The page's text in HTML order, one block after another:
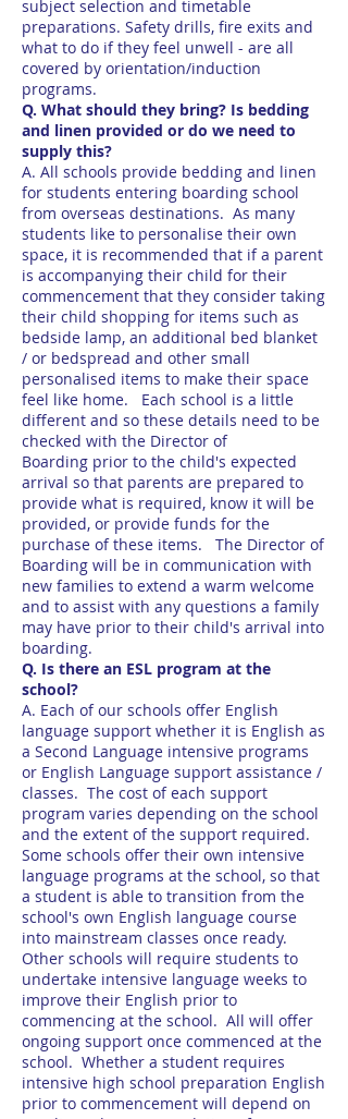
subject selection and timetable
preparations. Safety drills, fire exits and
what to do if they feel unwell - are all
covered by orientation/induction
programs.
Q. What should they bring? Is bedding
and linen provided or do we need to
supply this?
A. All schools provide bedding and linen
for students entering boarding school
from overseas destinations. As many
students like to personalise their own
space, it is recommended that if a parent
is accompanying their child for their
commencement that they consider taking
their child shopping for items such as
bedside lamp, an additional bed blanket
/ or bedspread and other small
personalised items to make their space
feel like home. Each school is a little
different and so these details need to be
checked with the Director of
Boarding prior to the child's expected
arrival so that parents are prepared to
provide what is required, know it will be
provided, or provide funds for the
purchase of these items. The Director of
Boarding will be in communication with
new families to extend a warm welcome
and to assist with any questions a family
may have prior to their child's arrival into
boarding.
Q. Is there an ESL program at the
school?
A. Each of our schools offer English
language support whether it is English as
a Second Language intensive programs
or English Language support assistance /
classes. The cost of each support
program varies depending on the school
and the extent of the support required.
Some schools offer their own intensive
language programs at the school, so that
a student is able to transition from the
school's own English language course
into mainstream classes once ready.
Other schools will require students to
undertake intensive language weeks to
improve their English prior to
commencing at the school. All will offer
ongoing support once commenced at the
school. Whether a student requires
intensive high school preparation English
prior to commencement will depend on